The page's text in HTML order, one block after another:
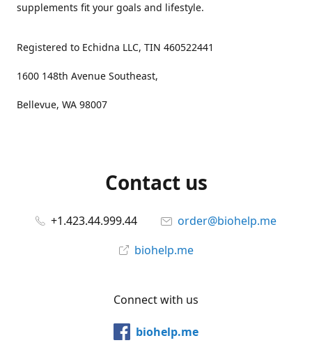
supplements fit your goals and lifestyle.
Registered to Echidna LLC, TIN 460522441
1600 148th Avenue Southeast,
Bellevue, WA 98007
Contact us
+1.423.44.999.44
order@biohelp.me
biohelp.me
Connect with us
biohelp.me